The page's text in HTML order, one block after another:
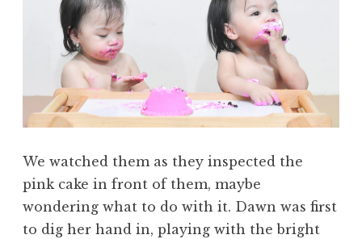
We watched them as they inspected the
pink cake in front of them, maybe
wondering what to do with it. Dawn was first
to dig her hand in, playing with the bright